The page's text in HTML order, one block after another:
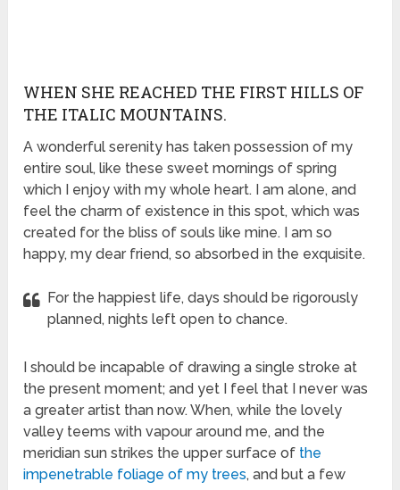
WHEN SHE REACHED THE FIRST HILLS OF
THE ITALIC MOUNTAINS.
A wonderful serenity has taken possession of my
entire soul, like these sweet mornings of spring
which I enjoy with my whole heart. I am alone, and
feel the charm of existence in this spot, which was
created for the bliss of souls like mine. I am so
happy, my dear friend, so absorbed in the exquisite.
For the happiest life, days should be rigorously
planned, nights left open to chance.
I should be incapable of drawing a single stroke at
the present moment; and yet I feel that I never was
a greater artist than now. When, while the lovely
valley teems with vapour around me, and the
meridian sun strikes the upper surface of the
impenetrable foliage of my trees, and but a few